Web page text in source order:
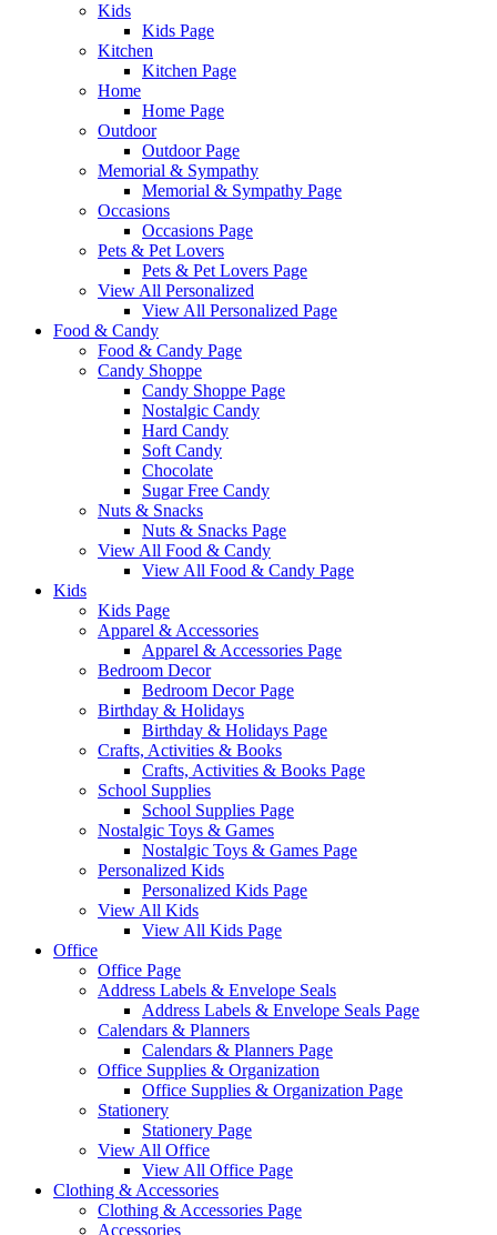
Kids
Kids Page
Kitchen
Kitchen Page
Home
Home Page
Outdoor
Outdoor Page
Memorial & Sympathy
Memorial & Sympathy Page
Occasions
Occasions Page
Pets & Pet Lovers
Pets & Pet Lovers Page
View All Personalized
View All Personalized Page
Food & Candy
Food & Candy Page
Candy Shoppe
Candy Shoppe Page
Nostalgic Candy
Hard Candy
Soft Candy
Chocolate
Sugar Free Candy
Nuts & Snacks
Nuts & Snacks Page
View All Food & Candy
View All Food & Candy Page
Kids
Kids Page
Apparel & Accessories
Apparel & Accessories Page
Bedroom Decor
Bedroom Decor Page
Birthday & Holidays
Birthday & Holidays Page
Crafts, Activities & Books
Crafts, Activities & Books Page
School Supplies
School Supplies Page
Nostalgic Toys & Games
Nostalgic Toys & Games Page
Personalized Kids
Personalized Kids Page
View All Kids
View All Kids Page
Office
Office Page
Address Labels & Envelope Seals
Address Labels & Envelope Seals Page
Calendars & Planners
Calendars & Planners Page
Office Supplies & Organization
Office Supplies & Organization Page
Stationery
Stationery Page
View All Office
View All Office Page
Clothing & Accessories
Clothing & Accessories Page
Accessories